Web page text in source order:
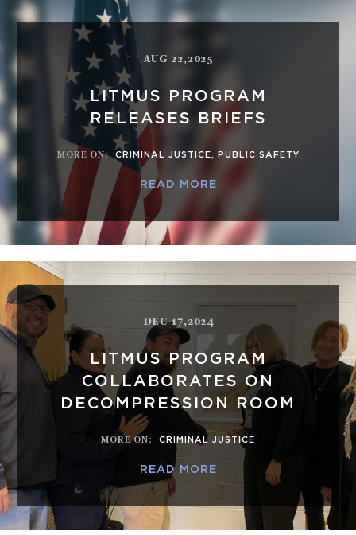
AUG 22,2025
LITMUS PROGRAM
RELEASES BRIEFS
MORE ON: CRIMINAL JUSTICE, PUBLIC SAFETY
READ MORE
DEC 17,2024
LITMUS PROGRAM
COLLABORATES ON
DECOMPRESSION ROOM
MORE ON: CRIMINAL JUSTICE
READ MORE